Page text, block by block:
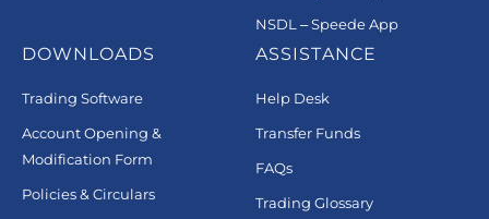
NSDL – Speede App
DOWNLOADS
Trading Software
Account Opening &
Modification Form
Policies & Circulars
ASSISTANCE
Help Desk
Transfer Funds
FAQs
Trading Glossary